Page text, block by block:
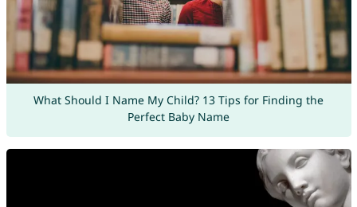
What Should I Name My Child? 13 Tips for Finding the
Perfect Baby Name